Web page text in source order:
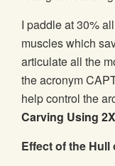
I paddle at 30%
muscles which
articulate all the
the acronym
help control the
Carving Using
Effect of the Hull